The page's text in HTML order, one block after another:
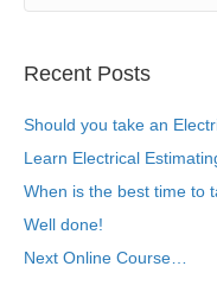
Recent Posts
Should you take an
Learn Electrical
When is the best time to
Well done!
Next Online Course…